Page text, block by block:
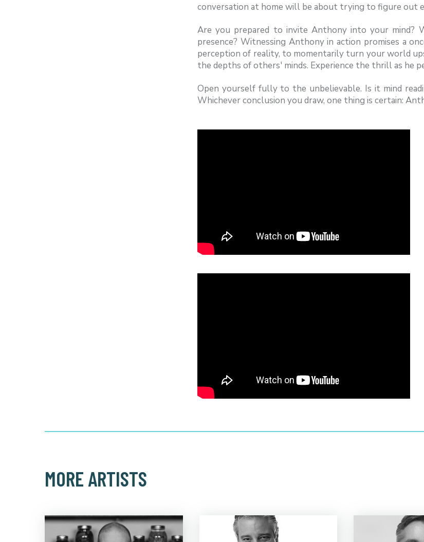
conversation at home will be about trying to figure out
Are you prepared to invite Anthony into your mind?
presence? Witnessing Anthony in action promises a
perception of reality, to momentarily turn your world
the depths of others' minds. Experience the thrill as he
Open yourself fully to the unbelievable. Is it mind
Whichever conclusion you draw, one thing is certain:
MORE ARTISTS